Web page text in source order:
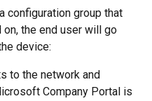
configuration group that
on, the end user will go
device:
to the network and
Company Portal is